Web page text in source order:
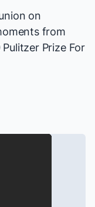
on
from
Prize For